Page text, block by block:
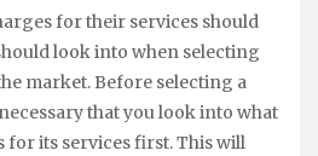
for their services should
look into when selecting
market. Before selecting a
that you look into what
for its services first. This will